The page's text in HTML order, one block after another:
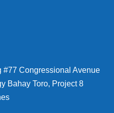
#77 Congressional Avenue
Bahay Toro, Project 8